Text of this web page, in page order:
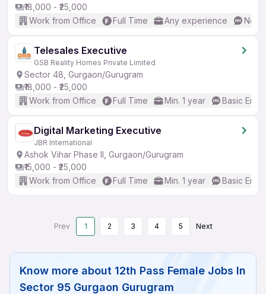
₹18,000 - ₹25,000
Work from Office
Full Time Any experience No
Telesales Executive
GSB Reality Homes Private Limited
Sector 48, Gurgaon/Gurugram
₹18,000 - ₹25,000
Work from Office
Full Time Min. 1 year Basic
Digital Marketing Executive
JBR International
Ashok Vihar Phase II, Gurgaon/Gurugram
₹15,000 - ₹25,000
Work from Office
Full Time Min. 1 year Basic
Prev 1 2 3 4 5 Next
Know more about 12th Pass Female Jobs In
Sector 95 Gurgaon Gurugram